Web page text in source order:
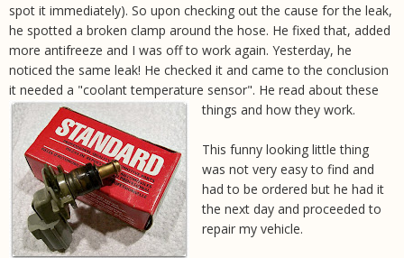
spot it immediately). So upon checking out the cause for the leak,
he spotted a broken clamp around the hose. He fixed that, added
more antifreeze and I was off to work again. Yesterday, he
noticed the same leak! He checked it and came to the conclusion
it needed a "coolant temperature sensor". He read about these
things and how they work.
This funny looking little thing
was not very easy to find and
had to be ordered but he had it
the next day and proceeded to
repair my vehicle.